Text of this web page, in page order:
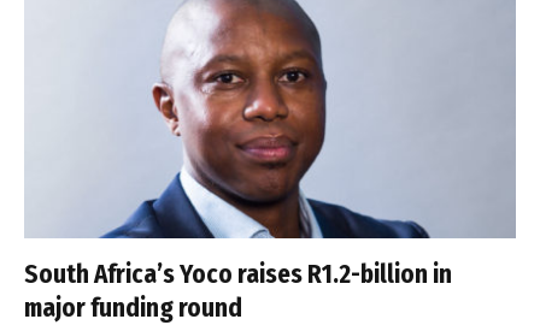
South Africa’s Yoco raises R1.2-billion in
major funding round